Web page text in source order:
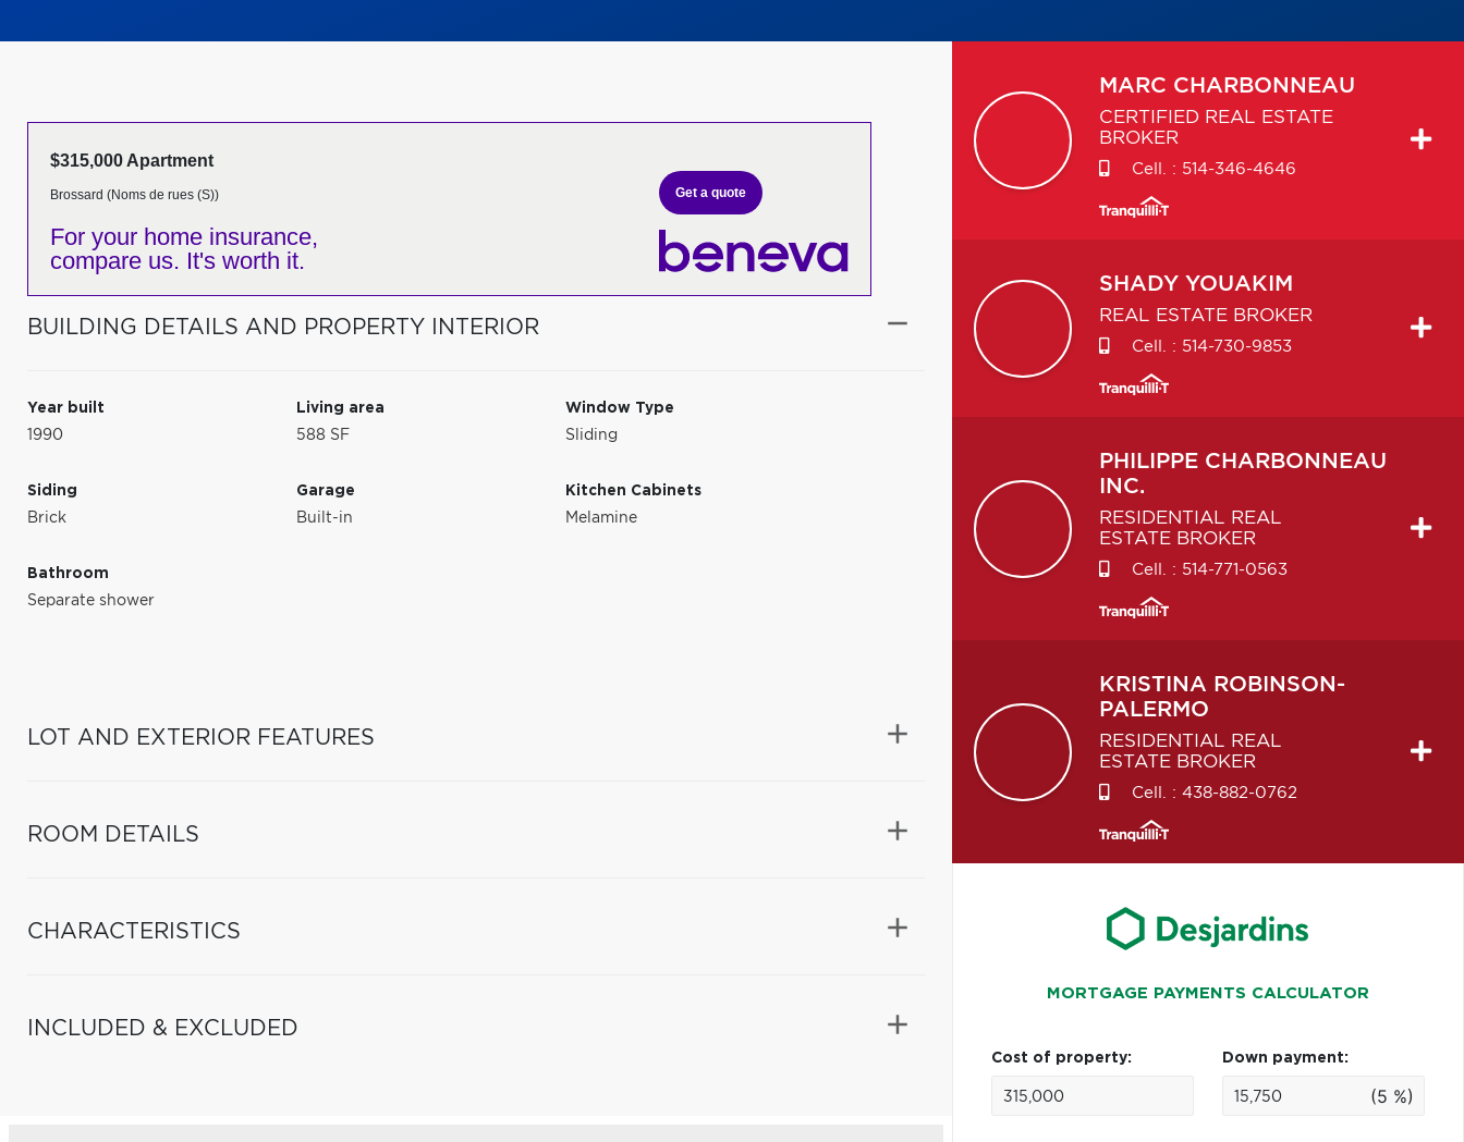
$315,000 Apartment
Brossard (Noms de rues (S))
For your home insurance,
compare us. It's worth it.
Get a quote
BUILDING DETAILS AND PROPERTY INTERIOR
Year built
1990
Living area
588 SF
Window Type
Sliding
Siding
Brick
Garage
Built-in
Kitchen Cabinets
Melamine
Bathroom
Separate shower
LOT AND EXTERIOR FEATURES
ROOM DETAILS
CHARACTERISTICS
INCLUDED & EXCLUDED
MARC CHARBONNEAU
CERTIFIED REAL ESTATE
BROKER
Cell. : 514-346-4646
SHADY YOUAKIM
REAL ESTATE BROKER
Cell. : 514-730-9853
PHILIPPE CHARBONNEAU
INC.
RESIDENTIAL REAL
ESTATE BROKER
Cell. : 514-771-0563
KRISTINA ROBINSON-
PALERMO
RESIDENTIAL REAL
ESTATE BROKER
Cell. : 438-882-0762
MORTGAGE PAYMENTS CALCULATOR
Cost of property: Down payment:
(5 %)